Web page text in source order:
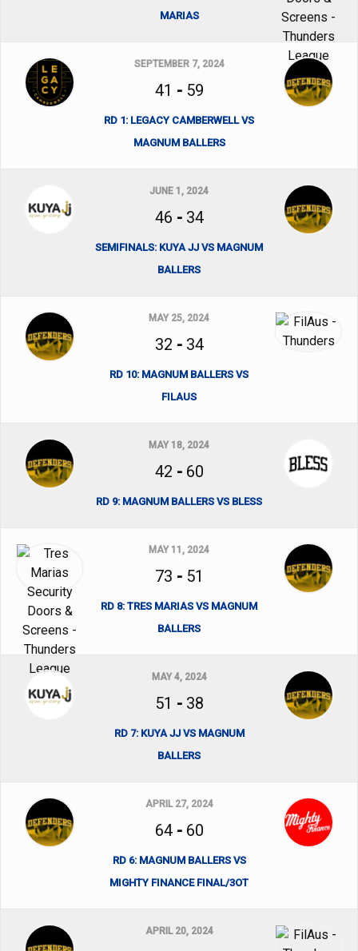
MARIAS
SEPTEMBER 7, 2024
41 - 59
RD 1: LEGACY CAMBERWELL VS
MAGNUM BALLERS
JUNE 1, 2024
46 - 34
SEMIFINALS: KUYA JJ VS MAGNUM
BALLERS
MAY 25, 2024
32 - 34
RD 10: MAGNUM BALLERS VS
FILAUS
MAY 18, 2024
42 - 60
RD 9: MAGNUM BALLERS VS BLESS
MAY 11, 2024
73 - 51
RD 8: TRES MARIAS VS MAGNUM
BALLERS
MAY 4, 2024
51 - 38
RD 7: KUYA JJ VS MAGNUM
BALLERS
APRIL 27, 2024
64- 60
RD 6: MAGNUM BALLERS VS
MIGHTY FINANCE FINAL/3OT
APRIL 20, 2024